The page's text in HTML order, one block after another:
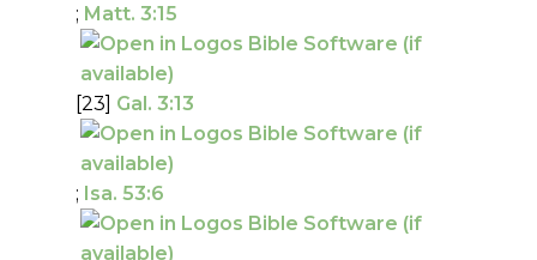
; Matt. 3:15
[23] Gal. 3:13
; Isa. 53:6